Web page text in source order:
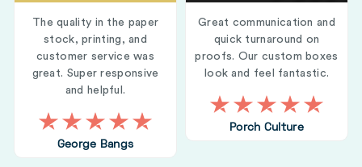
The quality in the paper
stock, printing, and
customer service was
great. Super responsive
and helpful.
George Bangs
Great communication and
quick turnaround on
proofs. Our custom boxes
look and feel fantastic.
Porch Culture